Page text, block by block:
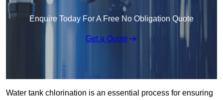
Enquire Today For A Free No Obligation Quote
Get a Quote
Water tank chlorination is an essential process for ensuring